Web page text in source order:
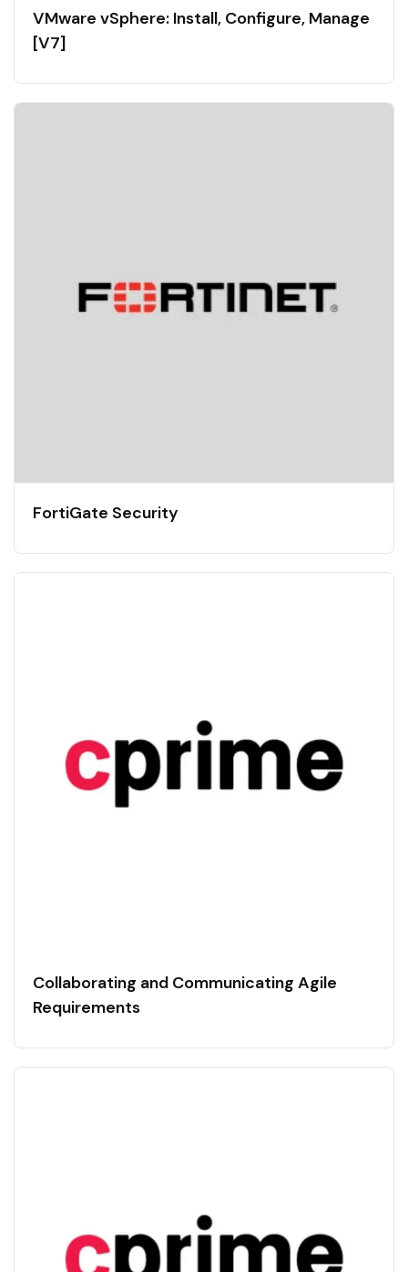
VMware vSphere: Install, Configure, Manage
[V7]
FortiGate Security
Collaborating and Communicating Agile
Requirements